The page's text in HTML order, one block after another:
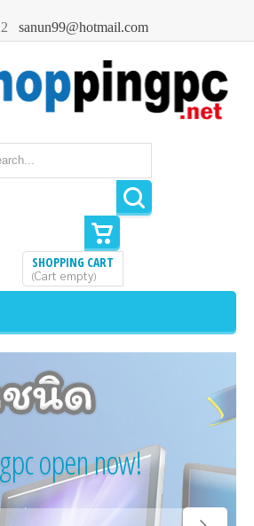
sanun99@hotmail.com
SHOPPING CART
(Cart empty)
open now!